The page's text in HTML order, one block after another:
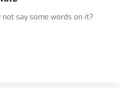
say some words on it?